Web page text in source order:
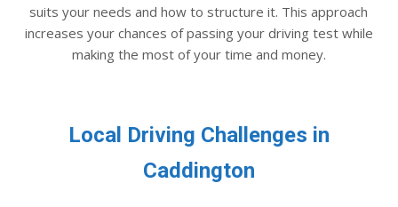
suits your needs and how to structure it. This approach
increases your chances of passing your driving test while
making the most of your time and money.
Local Driving Challenges in
Caddington